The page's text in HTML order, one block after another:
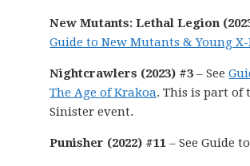
New Mutants: Lethal Legion
Guide to New Mutants & Young
Nightcrawlers (2023) #3 – See
The Age of Krakoa. This is part of
Sinister event.
Punisher (2022) #11 – See Guide